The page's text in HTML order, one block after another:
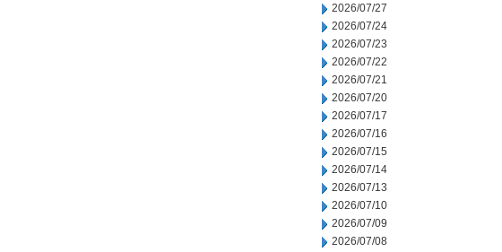
2026/07/27
2026/07/24
2026/07/23
2026/07/22
2026/07/21
2026/07/20
2026/07/17
2026/07/16
2026/07/15
2026/07/14
2026/07/13
2026/07/10
2026/07/09
2026/07/08